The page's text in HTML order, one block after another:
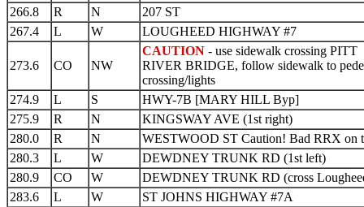
266.8
R N
207 ST
267.4
L W LOUGHEED HIGHWAY #7
273.6 CO NW
CAUTION - use sidewalk crossing PITT
RIVER BRIDGE, follow sidewalk to
crossing/lights
274.9
L S
HWY-7B [MARY HILL Byp]
275.9
R N
KINGSWAY AVE (1st right)
280.0
R N
WESTWOOD ST Caution! Bad RRX on
280.3
L W
DEWDNEY TRUNK RD (1st left)
280.9
CO W
DEWDNEY TRUNK RD (cross
283.6
L W
ST JOHNS HIGHWAY #7A